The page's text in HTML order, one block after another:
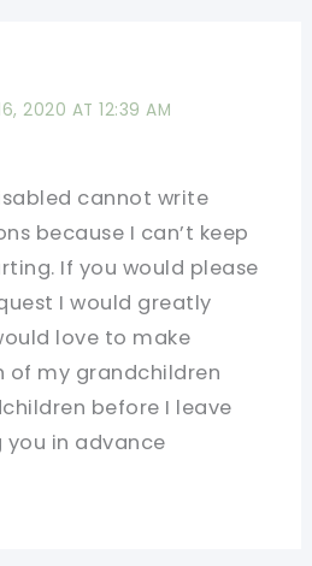
2020 AT 12:39 AM
cannot write
because I can’t keep
If you would please
I would greatly
love to make
of my grandchildren
before I leave
you in advance